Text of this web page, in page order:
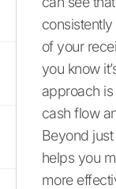
of your
you know
approach
cash flow
Beyond
helps you
more